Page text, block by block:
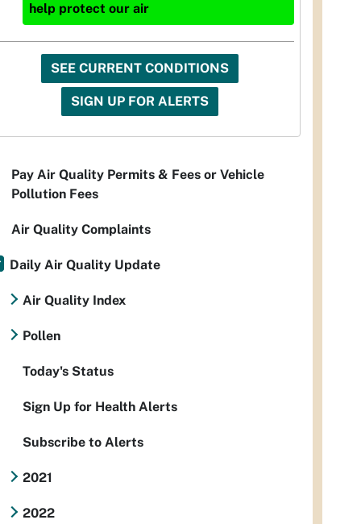
help protect our air
SEE CURRENT CONDITIONS
SIGN UP FOR ALERTS
Pay Air Quality Permits & Fees or Vehicle
Pollution Fees
Air Quality Complaints
Daily Air Quality Update
Air Quality Index
Pollen
Today's Status
Sign Up for Health Alerts
Subscribe to Alerts
2021
2022